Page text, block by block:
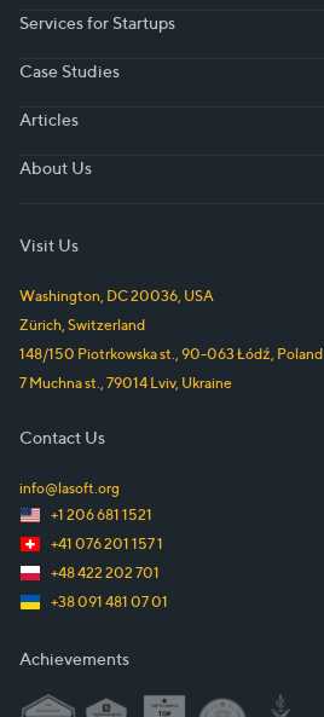
Services for Startups
Case Studies
Articles
About Us
Visit Us
Washington, DC20036, USA
Zürich, Switzerland
148/150 Piotrkowska st., 90-063Łódź, Poland
7 Muchna st., 79014 Lviv, Ukraine
Contact Us
info@lasoft.org
+1 206 681 1521
+41 076 201 157 1
+48 422 202 701
+38 091 481 07 01
Achievements